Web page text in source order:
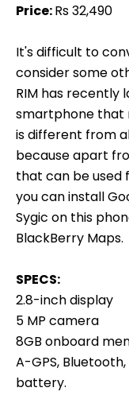
Price:Rs 32,490
It's difficult to
consider some
RIM has recently
smartphone that
is different from
because apart
that can be used
you can install
Sygic on this
BlackBerry Maps.
SPECS:
2.8-inch display
5 MP camera
8GB onboard
A-GPS, Bluetooth,
battery.